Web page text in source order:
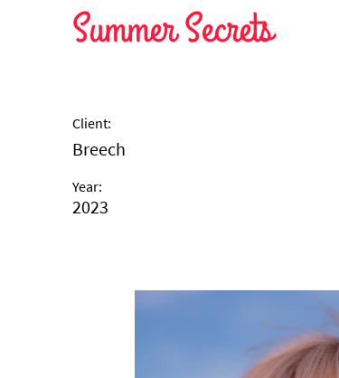
Summer Secrets
Client:
Breech
Year:
2023